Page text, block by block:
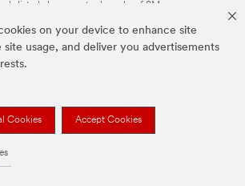
on your device to enhance site
site usage, and deliver you advertisements
Cookies Accept Cookies
listed above are trademarks of 3M.